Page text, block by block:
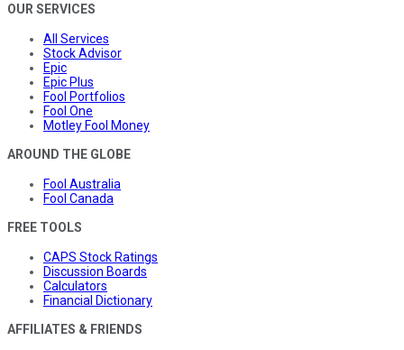
OUR SERVICES
All Services
Stock Advisor
Epic
Epic Plus
Fool Portfolios
Fool One
Motley Fool Money
AROUND THE GLOBE
Fool Australia
Fool Canada
FREE TOOLS
CAPS Stock Ratings
Discussion Boards
Calculators
Financial Dictionary
AFFILIATES & FRIENDS